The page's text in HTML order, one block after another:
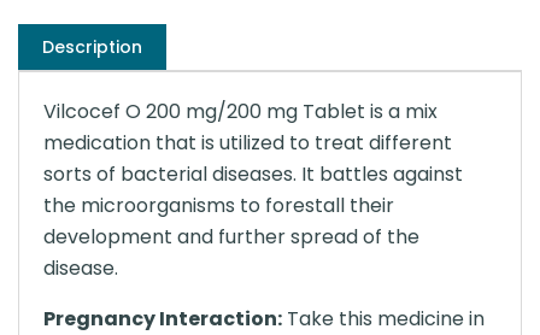
Description
Vilcocef O 200 mg/200 mg Tablet is a mix
medication that is utilized to treat different
sorts of bacterial diseases. It battles against
the microorganisms to forestall their
development and further spread of the
disease.
Pregnancy Interaction: Take this medicine in